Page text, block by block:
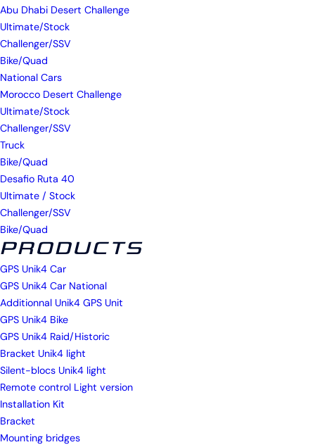
Abu Dhabi Desert Challenge
Ultimate/Stock
Challenger/SSV
Bike/Quad
National Cars
Morocco Desert Challenge
Ultimate/Stock
Challenger/SSV
Truck
Bike/Quad
Desafio Ruta 40
Ultimate / Stock
Challenger/SSV
Bike/Quad
PRODUCTS
GPS Unik4 Car
GPS Unik4 Car National
Additionnal Unik4 GPS Unit
GPS Unik4 Bike
GPS Unik4 Raid/Historic
Bracket Unik4 light
Silent-blocs Unik4 light
Remote control Light version
Installation Kit
Bracket
Mounting bridges